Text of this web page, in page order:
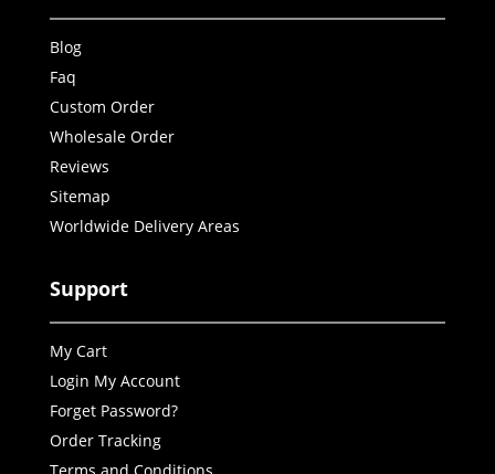
Blog
Faq
Custom Order
Wholesale Order
Reviews
Sitemap
Worldwide Delivery Areas
Support
My Cart
Login My Account
Forget Password?
Order Tracking